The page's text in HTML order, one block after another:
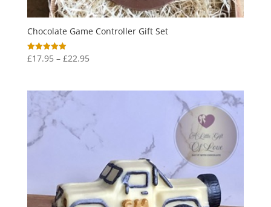
Chocolate Game Controller Gift Set
Rated
5.00
£17.95 – £22.95Price
£22.95